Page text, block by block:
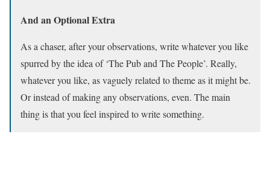
And an Optional Extra
As a chaser, after your observations, write whatever you like
spurred by the idea of ‘The Pub and The People’. Really,
whatever you like, as vaguely related to theme as it might be.
Or instead of making any observations, even. The main
thing is that you feel inspired to write something.